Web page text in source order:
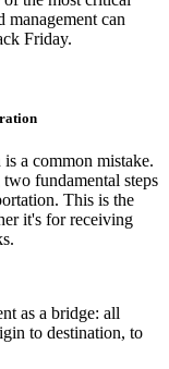
can
Friday.
a common mistake.
fundamental steps
This is the
it's for receiving
as a bridge: all
to destination, to